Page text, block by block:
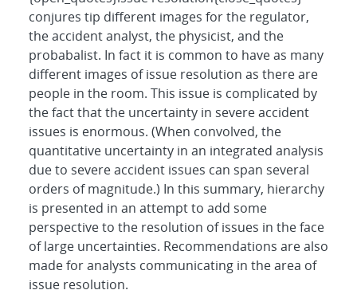
conjures tip different images for the regulator,
the accident analyst, the physicist, and the
probabalist. In fact it is common to have as many
different images of issue resolution as there are
people in the room. This issue is complicated by
the fact that the uncertainty in severe accident
issues is enormous. (When convolved, the
quantitative uncertainty in an integrated analysis
due to severe accident issues can span several
orders of magnitude.) In this summary, hierarchy
is presented in an attempt to add some
perspective to the resolution of issues in the face
of large uncertainties. Recommendations are also
made for analysts communicating in the area of
issue resolution.